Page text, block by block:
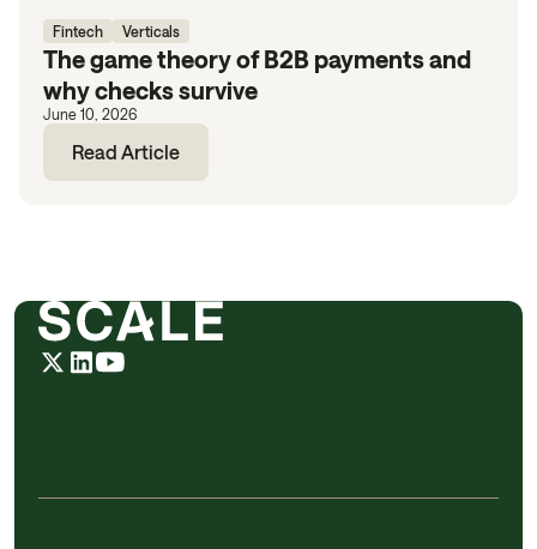
Fintech Verticals
The game theory of B2B payments and
why checks survive
June 10, 2026
Read Article